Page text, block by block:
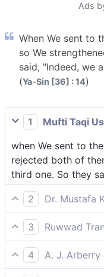
Ads
When We sent to
so We
said, "Indeed, we
(Ya-Sin [36] : 14)
1
Mufti Taqi
when We sent to
rejected both of
third one. So they
2
Dr. Mustafa
We sent them two
both. So We
they declared, “We
messengers˺.”
3
Ruwwad
When We sent
rejected them, so
4
A. J. Arberry